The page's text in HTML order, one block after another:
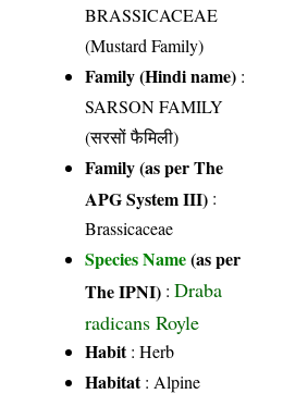
BRASSICACEAE
(Mustard Family)
Family (Hindi name) :
SARSON FAMILY
(सरसों फैमिली)
Family (as per The
APG System III) :
Brassicaceae
Species Name(as per
The IPNI) :Draba
radicans Royle
Habit: Herb
Habitat: Alpine